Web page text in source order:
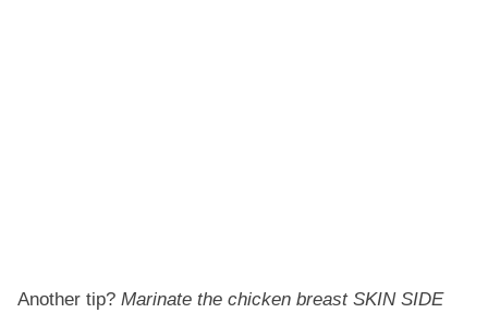
Another tip? Marinate the chicken breast SKIN SIDE